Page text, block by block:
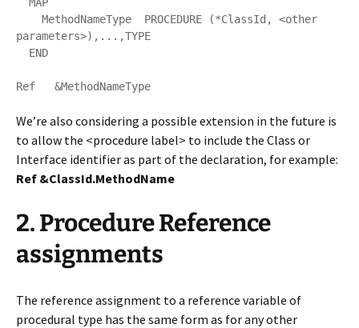
parameters>),...,TYPE
Ref   &MethodNameType
We’re also considering a possible extension in the future is
to allow the <procedure label> to include the Class or
Interface identifier as part of the declaration, for example:
Ref &ClassId.MethodName
2. Procedure Reference
assignments
The reference assignment to a reference variable of
procedural type has the same form as for any other